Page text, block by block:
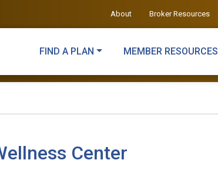
About Broker Resources
FIND A PLAN MEMBER RESOURCES
Center